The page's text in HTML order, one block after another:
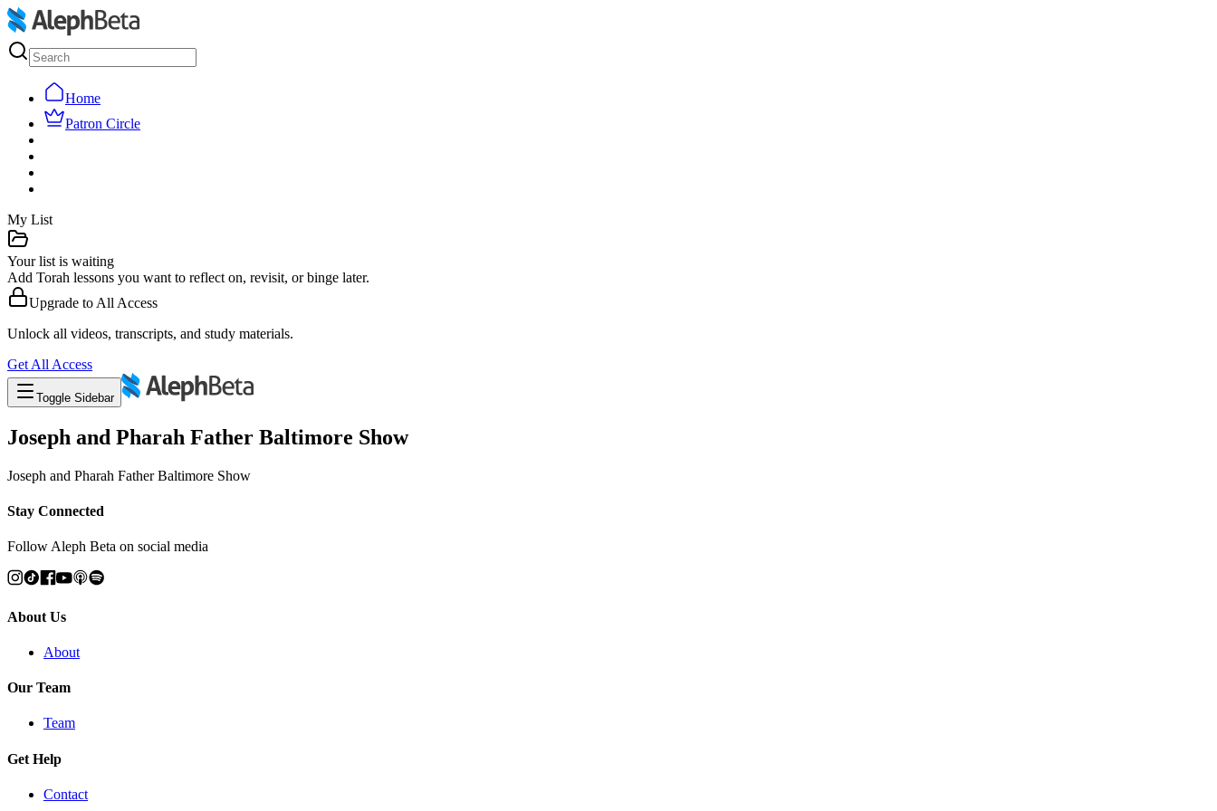
Home
Patron Circle
My List
Your list is waiting
Add Torah lessons you want to reflect on, revisit, or binge later.
Upgrade to All Access
Unlock all videos, transcripts, and study materials.
Get All Access
Toggle Sidebar
Joseph and Pharah Father Baltimore Show
Joseph and Pharah Father Baltimore Show
Stay Connected
Follow Aleph Beta on social media
About Us
About
Our Team
Team
Get Help
Contact